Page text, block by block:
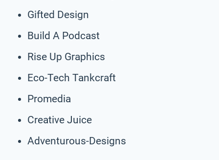
Gifted Design
Build A Podcast
Rise Up Graphics
Eco-Tech Tankcraft
Promedia
Creative Juice
Adventurous-Designs